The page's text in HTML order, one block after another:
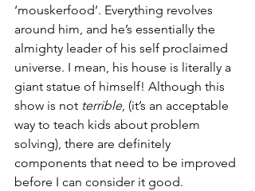
‘mouskerfood’. Everything revolves
around him, and he’s essentially the
almighty leader of his self proclaimed
universe. I mean, his house is literally a
giant statue of himself! Although this
show is not terrible, (it’s an acceptable
way to teach kids about problem
solving), there are definitely
components that need to be improved
before I can consider it good.